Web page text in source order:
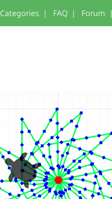
Categories | FAQ | Forum |